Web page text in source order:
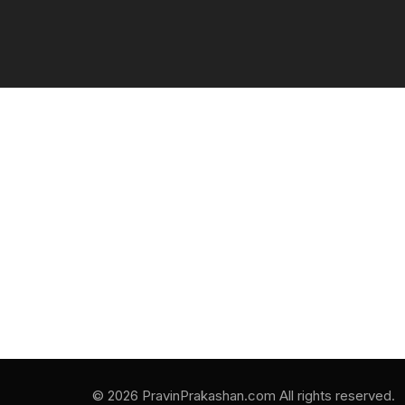
© 2026 PravinPrakashan.com All rights reserved.